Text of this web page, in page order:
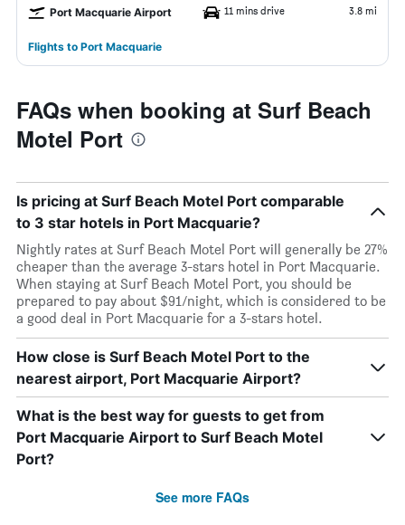
Port Macquarie Airport 11 mins drive 3.8 mi
Flights to Port Macquarie
FAQs when booking at Surf Beach
Motel Port
Is pricing at Surf Beach Motel Port comparable
to 3 star hotels in Port Macquarie?
Nightly rates at Surf Beach Motel Port will generally be 27%
cheaper than the average 3-stars hotel in Port Macquarie.
When staying at Surf Beach Motel Port, you should be
prepared to pay about $91/night, which is considered to be
a good deal in Port Macquarie for a 3-stars hotel.
How close is Surf Beach Motel Port to the
nearest airport, Port Macquarie Airport?
What is the best way for guests to get from
Port Macquarie Airport to Surf Beach Motel
Port?
See more FAQs